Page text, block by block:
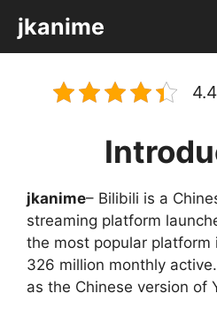
content
jkanime
jkanime– Bilibili is a
streaming platform
the most popular platform
326 million monthly
as the Chinese version of